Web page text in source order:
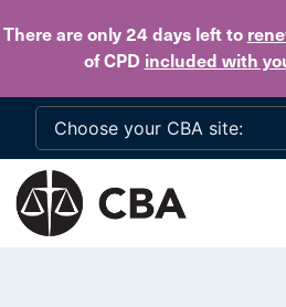
There are only 24 daysleft to
of CPD included with